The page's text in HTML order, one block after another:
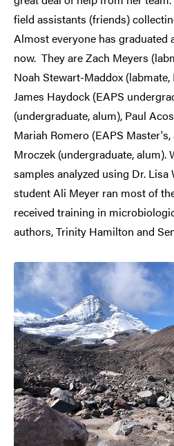
field assistants (friends)
Almost everyone has graduated
now. They are Zach Meyers
Noah Stewart-Maddox
James Haydock (EAPS
(undergraduate, alum), Paul
Mariah Romero (EAPS
Mroczek (undergraduate, alum).
samples analyzed using Dr. Lisa
student Ali Meyer ran most of
received training in
authors, Trinity Hamilton and